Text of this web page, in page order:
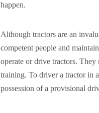
happen.
Although tractors are an
competent people and
operate or drive tractors. They
training. To driver a tractor in
possession of a provisional